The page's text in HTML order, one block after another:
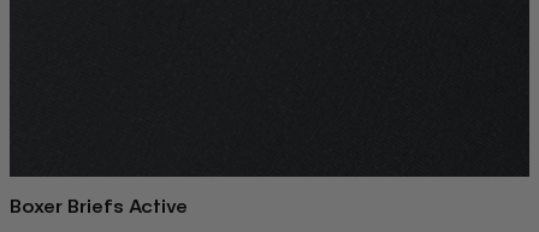
Boxer Briefs Active